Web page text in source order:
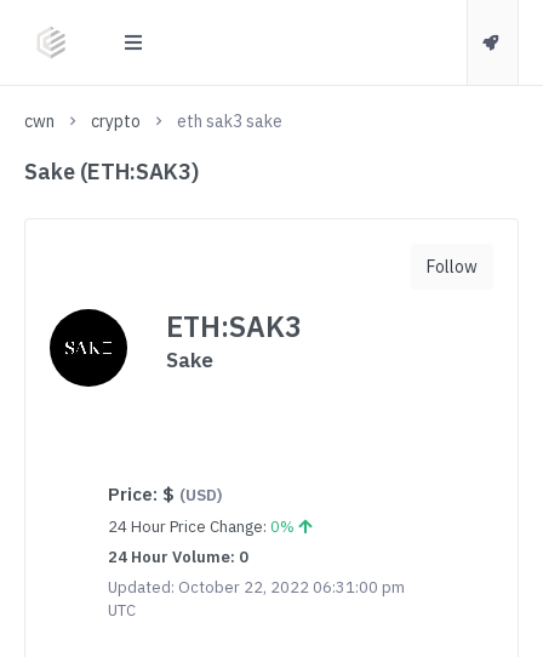
cwn crypto eth sak3 sake
Sake (ETH:SAK3)
ETH:SAK3
Sake
Price: $ (USD)
24 Hour Price Change: 0%
24 Hour Volume: 0
Updated: October 22, 2022 06:31:00 pm
UTC
Follow